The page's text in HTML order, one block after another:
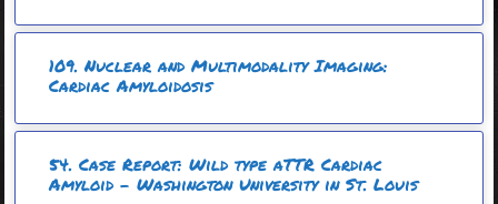
109. Nuclear and Multimodality Imaging:
Cardiac Amyloidosis
54. Case Report: Wild type aTTR Cardiac
Amyloid – Washington University in St. Louis